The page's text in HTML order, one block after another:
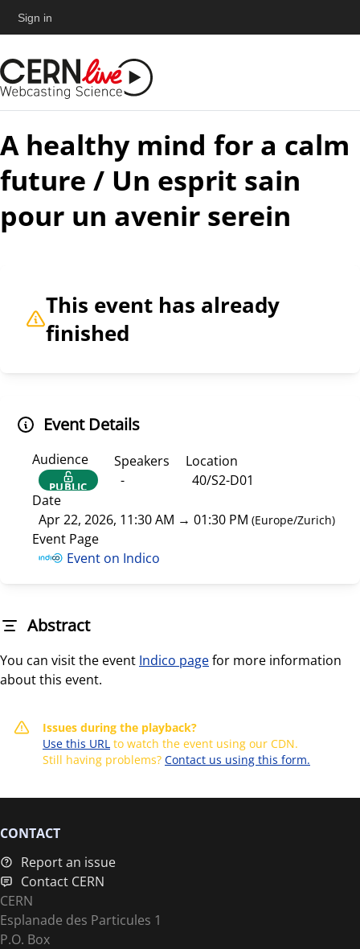
Sign in
A healthy mind for a calm
future / Un esprit sain
pour un avenir serein
This event has already
finished
Event Details
Audience
PUBLIC
Speakers
-
Location
40/S2-D01
Date
Apr 22, 2026, 11:30 AM → 01:30 PM (Europe/Zurich)
Event Page
Event on Indico
Abstract
You can visit the event Indico pagefor more information
about this event.
Issues during the playback?
Use this URL to watch the event using our CDN.
Still having problems? Contact us using this form.
CONTACT
Report an issue
Contact CERN
CERN
Esplanade des Particules 1
P.O. Box